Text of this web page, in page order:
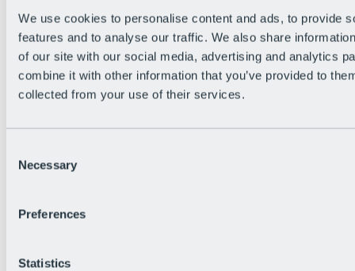
We use cookies to personalise content and ads, to provide
features and to analyse our traffic. We also share
of our site with our social media, advertising and analytics
combine it with other information that you’ve provided to
collected from your use of their services.
Selection
Necessary
Preferences
Statistics
Bike Park Rules
Bike park partnerships
Bike Park & Tickets